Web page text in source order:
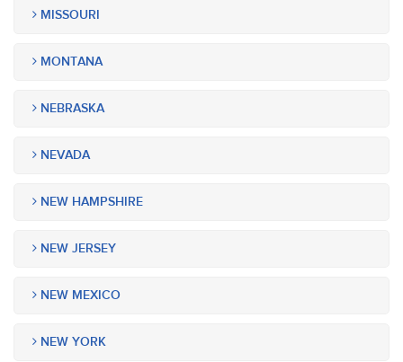
MISSOURI
MONTANA
NEBRASKA
NEVADA
NEW HAMPSHIRE
NEW JERSEY
NEW MEXICO
NEW YORK